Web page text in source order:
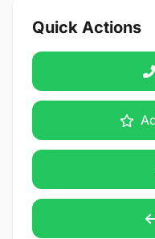
Quick Actions